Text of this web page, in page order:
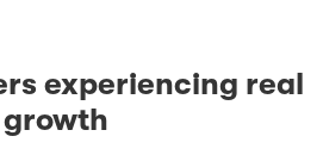
experiencing real
growth